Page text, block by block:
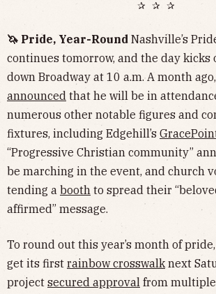
✰ ✰ ✰
🦄 Pride, Year-Round Nashville’s
continues tomorrow, and the day kicks
down Broadway at 10 a.m. A month
announced that he will be in
numerous other notable figures and
fixtures, including Edgehill’s
“Progressive Christian community”
be marching in the event, and church
tending a booth to spread their
affirmed” message.
To round out this year’s month of
get its first rainbow crosswalknext
project secured approval from